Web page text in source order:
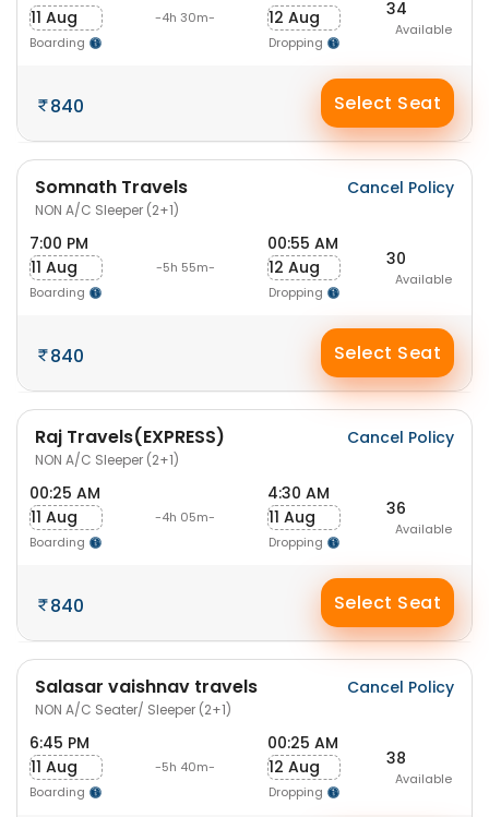
11 Aug
Boarding
-4h 30m-
12 Aug
Dropping
34
Available
840 Select Seat
Somnath Travels
NON A/C Sleeper (2+1)
Cancel Policy
7:00 PM
11 Aug
Boarding
-5h 55m-
00:55 AM
12 Aug
Dropping
30
Available
840 Select Seat
Raj Travels(EXPRESS)
NON A/C Sleeper (2+1)
Cancel Policy
00:25 AM
11 Aug
Boarding
-4h 05m-
4:30 AM
11 Aug
Dropping
36
Available
840 Select Seat
Salasar vaishnav travels
NON A/C Seater/ Sleeper (2+1)
Cancel Policy
6:45 PM
11 Aug
Boarding
-5h 40m-
00:25 AM
12 Aug
Dropping
38
Available